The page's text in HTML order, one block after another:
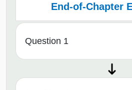
End-of-Chapter
Question 1